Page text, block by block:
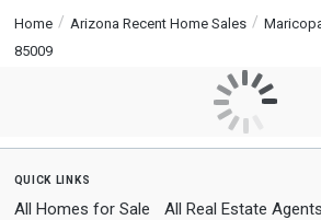
Home Arizona Recent Home Sales
85009
quick links
All Homes for Sale All Real Estate Agents